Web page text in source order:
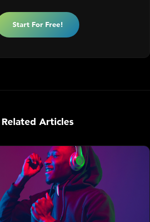
Start For Free!
Related Articles